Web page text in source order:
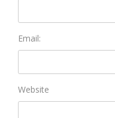
Email:
Website